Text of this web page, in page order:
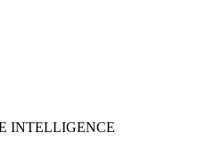
INTELLIGENCE